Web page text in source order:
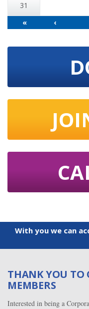
31
«
‹
With you we can
THANK YOU TO
MEMBERS
Interested in being a